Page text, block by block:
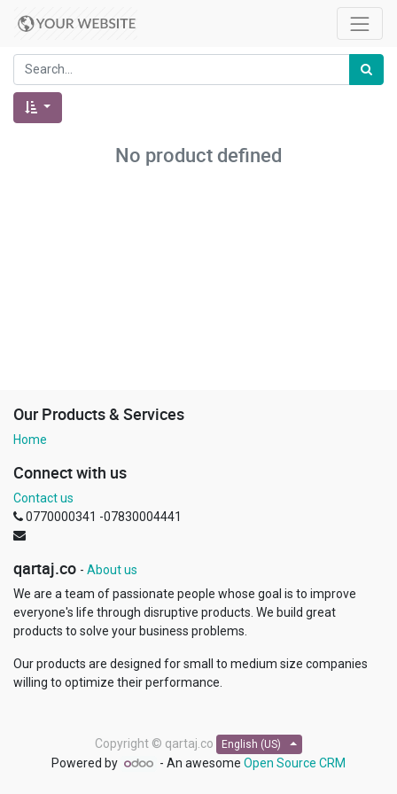
No product defined
Our Products & Services
Home
Connect with us
Contact us
0770000341 -07830004441
qartaj.co - About us
We are a team of passionate people whose goal is to improve
everyone's life through disruptive products. We build great
products to solve your business problems.
Our products are designed for small to medium size companies
willing to optimize their performance.
Copyright © qartaj.co English (US)
Powered by - An awesome Open Source CRM